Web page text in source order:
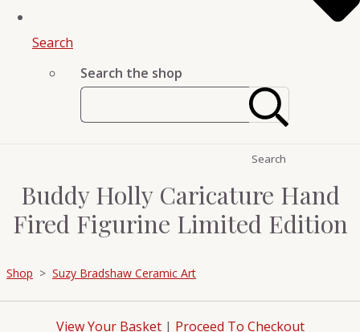
Search
Search the shop
Search
Buddy Holly Caricature Hand
Fired Figurine Limited Edition
Shop > Suzy Bradshaw Ceramic Art
View Your Basket| Proceed To Checkout